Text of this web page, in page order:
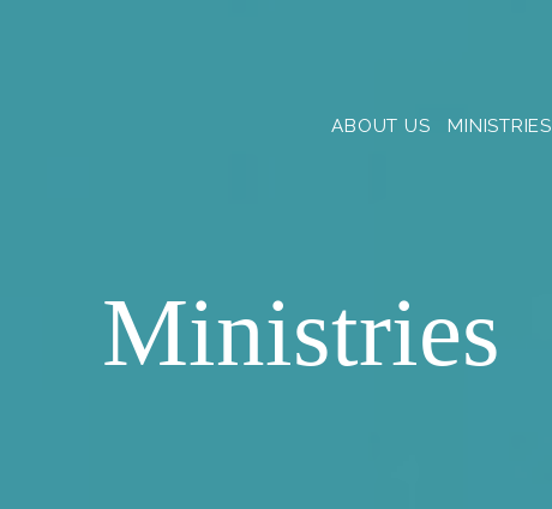
ABOUT US MINISTRIES
Ministries